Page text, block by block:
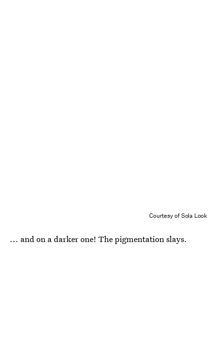
Courtesy of Sola Look
... and on a darker one! The pigmentation slays.